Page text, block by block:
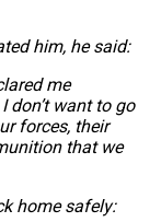
him, he said:
me
don’t want to go
forces, their
that we
home safely: